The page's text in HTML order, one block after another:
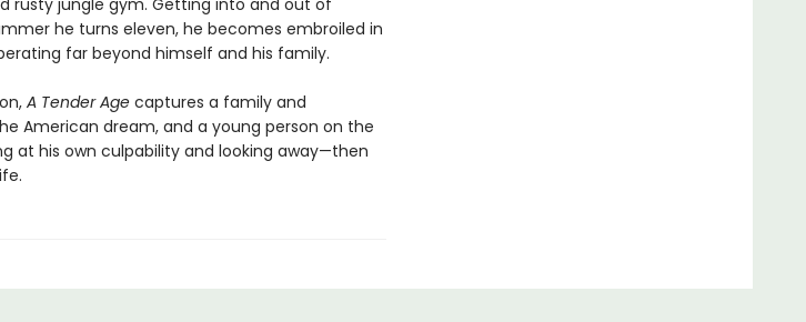
rusty jungle gym. Getting into and out of
he turns eleven, he becomes embroiled in
far beyond himself and his family.
A Tender Agecaptures a family and
American dream, and a young person on the
at his own culpability and looking away—then